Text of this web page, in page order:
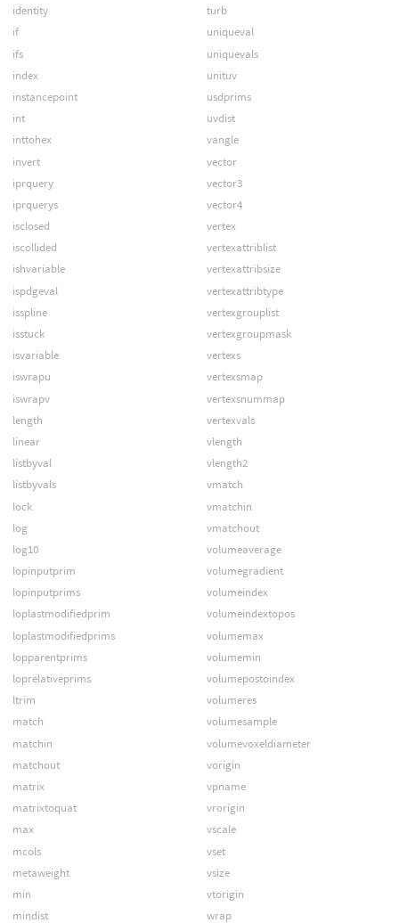
identity
if
ifs
index
instancepoint
int
inttohex
invert
iprquery
iprquerys
isclosed
iscollided
ishvariable
ispdgeval
isspline
isstuck
isvariable
iswrapu
iswrapv
length
linear
listbyval
listbyvals
lock
log
log10
lopinputprim
lopinputprims
loplastmodifiedprim
loplastmodifiedprims
lopparentprims
loprelativeprims
ltrim
match
matchin
matchout
matrix
matrixtoquat
max
mcols
metaweight
min
mindist
turb
uniqueval
uniquevals
unituv
usdprims
uvdist
vangle
vector
vector3
vector4
vertex
vertexattriblist
vertexattribsize
vertexattribtype
vertexgrouplist
vertexgroupmask
vertexs
vertexsmap
vertexsnummap
vertexvals
vlength
vlength2
vmatch
vmatchin
vmatchout
volumeaverage
volumegradient
volumeindex
volumeindextopos
volumemax
volumemin
volumepostoindex
volumeres
volumesample
volumevoxeldiameter
vorigin
vpname
vrorigin
vscale
vset
vsize
vtorigin
wrap